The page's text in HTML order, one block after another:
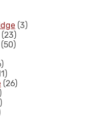
(3)
(23)
(50)
(26)